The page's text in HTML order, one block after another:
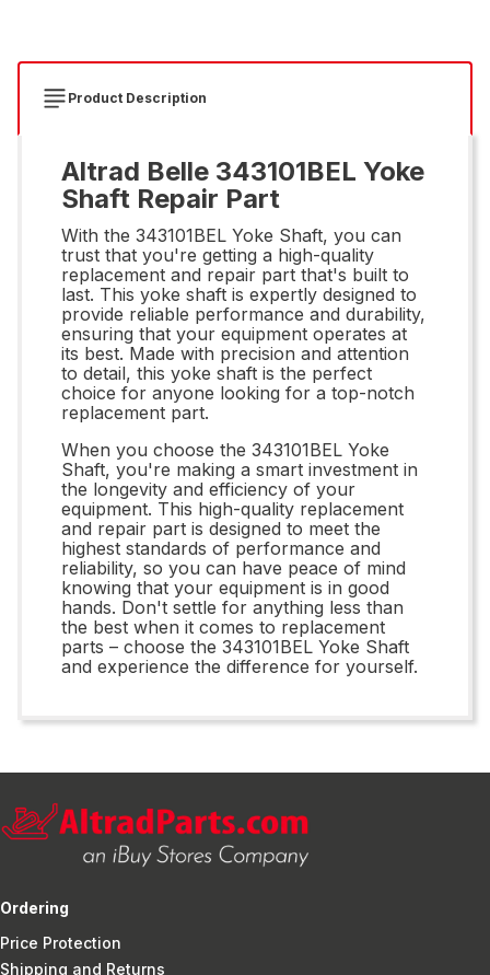
Product Description
Altrad Belle 343101BEL Yoke
Shaft Repair Part
With the 343101BEL Yoke Shaft, you can
trust that you're getting a high-quality
replacement and repair part that's built to
last. This yoke shaft is expertly designed to
provide reliable performance and durability,
ensuring that your equipment operates at
its best. Made with precision and attention
to detail, this yoke shaft is the perfect
choice for anyone looking for a top-notch
replacement part.
When you choose the 343101BEL Yoke
Shaft, you're making a smart investment in
the longevity and efficiency of your
equipment. This high-quality replacement
and repair part is designed to meet the
highest standards of performance and
reliability, so you can have peace of mind
knowing that your equipment is in good
hands. Don't settle for anything less than
the best when it comes to replacement
parts – choose the 343101BEL Yoke Shaft
and experience the difference for yourself.
Ordering
Price Protection
Shipping and Returns